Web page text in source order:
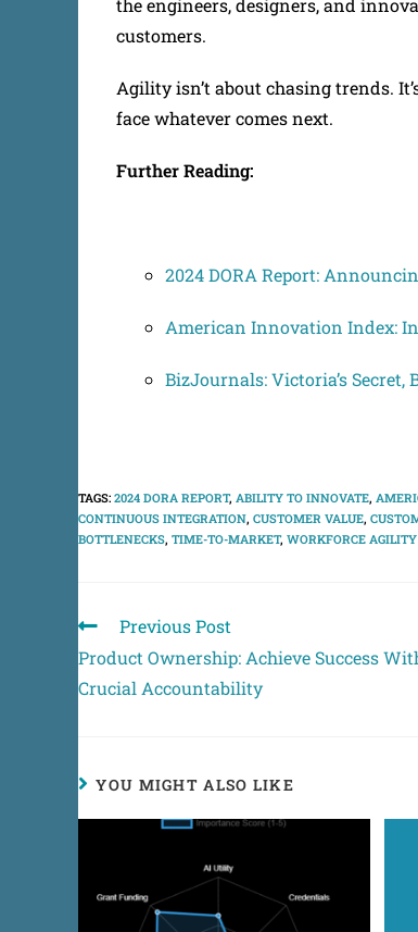
the engineers, designers, and
customers.
Agility isn’t about chasing trends.
face whatever comes next.
Further Reading:
2024 DORA Report:
American Innovation Index:
BizJournals: Victoria’s
TAGS: 2024 DORA REPORT, ABILITY TO INNOVATE,
CONTINUOUS INTEGRATION, CUSTOMER VALUE,
BOTTLENECKS, TIME-TO-MARKET, WORKFORCE AGILITY
Previous Post
Product Ownership: Achieve Success
Crucial Accountability
YOU MIGHT ALSO LIKE